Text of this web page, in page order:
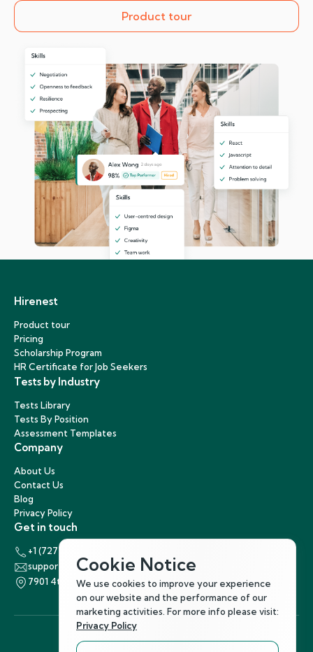
Product tour
Hirenest
Product tour
Pricing
Scholarship Program
HR Certificate for Job Seekers
Tests by Industry
Tests Library
Tests By Position
Assessment Templates
Company
About Us
Contact Us
Blog
Privacy Policy
Get in touch
+1 (727) 440-5863
support@hirenest.com
7901 4th Street North, St. Petersburg, Florida 33702
Cookie Notice
We use cookies to improve your experience
on our website and the performance of our
marketing activities. For more info please visit:
Privacy Policy